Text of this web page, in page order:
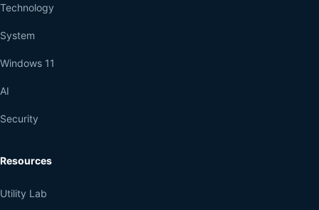
Technology
System
Windows 11
AI
Security
Resources
Utility Lab